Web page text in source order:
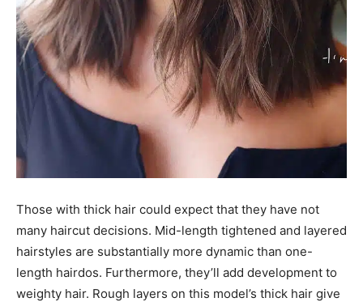
Those with thick hair could expect that they have not
many haircut decisions. Mid-length tightened and layered
hairstyles are substantially more dynamic than one-
length hairdos. Furthermore, they’ll add development to
weighty hair. Rough layers on this model’s thick hair give